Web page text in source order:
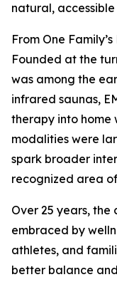
natural,
From One
Founded at the
was among the
infrared saunas,
therapy into home
modalities were
spark broader
recognized area
Over 25 years, the
embraced by
athletes, and
better balance